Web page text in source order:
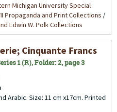
Michigan University Special
Propaganda and Print Collections /
Edwin W. Polk Collections
Cinquante Francs
1 (R), Folder: 2, page 3
Arabic. Size: 11 cm x17cm. Printed